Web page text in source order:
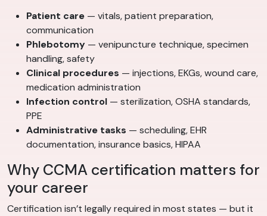
Patient care — vitals, patient preparation,
communication
Phlebotomy — venipuncture technique, specimen
handling, safety
Clinical procedures — injections, EKGs, wound care,
medication administration
Infection control — sterilization, OSHA standards,
PPE
Administrative tasks — scheduling, EHR
documentation, insurance basics, HIPAA
Why CCMA certification matters for
your career
Certification isn’t legally required in most states — but it